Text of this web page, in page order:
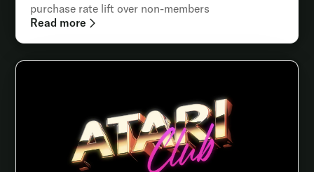
purchase rate lift over non-members
Read more